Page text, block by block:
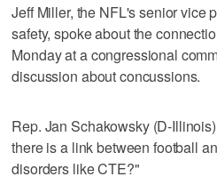
Jeff Miller, the NFL's senior vice
safety, spoke about the
Monday at a congressional
discussion about concussions.
Rep. Jan Schakowsky (D-
there is a link between football
disorders like CTE?"